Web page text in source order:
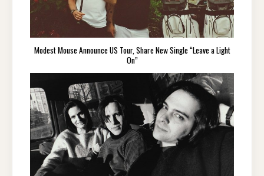
Modest Mouse Announce US Tour, Share New Single “Leave a Light
On”